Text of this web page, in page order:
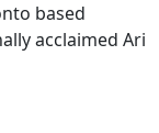
based
acclaimed Ari